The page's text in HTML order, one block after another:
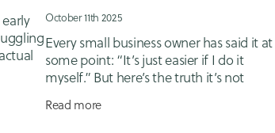
your
October 11th 2025
Every small business owner has said it at
some point: “It’s just easier if I do it
myself.” But here’s the truth it’s not
easier, it’s expensive. Not in invoices or
subscriptions, but in
Read more